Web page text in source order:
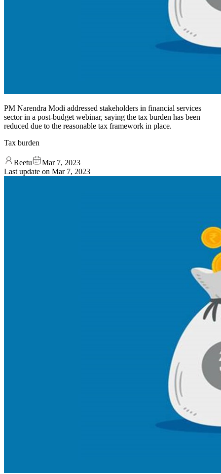
PM Narendra Modi addressed stakeholders in financial services
sector in a post-budget webinar, saying the tax burden has been
reduced due to the reasonable tax framework in place.
Tax burden
Reetu
Mar 7, 2023
Last update on Mar 7, 2023